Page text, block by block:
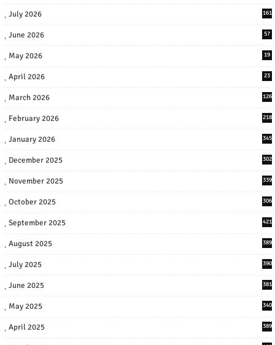
July 2026 161
June 2026 57
May 2026 19
April 2026 23
March 2026 126
February 2026 218
January 2026 345
December 2025 302
November 2025 339
October 2025 306
September 2025 421
August 2025 389
July 2025 390
June 2025 381
May 2025 340
April 2025 389